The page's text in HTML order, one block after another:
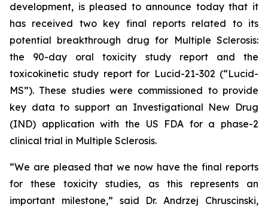
development, is pleased to announce today that it
has received two key final reports related to its
potential breakthrough drug for Multiple Sclerosis:
the 90-day oral toxicity study report and the
toxicokinetic study report for Lucid-21-302 (“Lucid-
MS”). These studies were commissioned to provide
key data to support an Investigational New Drug
(IND) application with the US FDA for a phase-2
clinical trial in Multiple Sclerosis.
“We are pleased that we now have the final reports
for these toxicity studies, as this represents an
important milestone,” said Dr. Andrzej Chruscinski,